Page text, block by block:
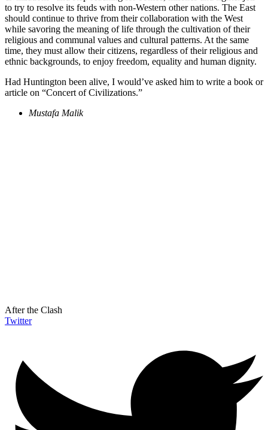
to try to resolve its feuds with non-Western other nations. The East
should continue to thrive from their collaboration with the West
while savoring the meaning of life through the cultivation of their
religious and communal values and cultural patterns. At the same
time, they must allow their citizens, regardless of their religious and
ethnic backgrounds, to enjoy freedom, equality and human dignity.
Had Huntington been alive, I would’ve asked him to write a book or
article on “Concert of Civilizations.”
Mustafa Malik
After the Clash
Twitter